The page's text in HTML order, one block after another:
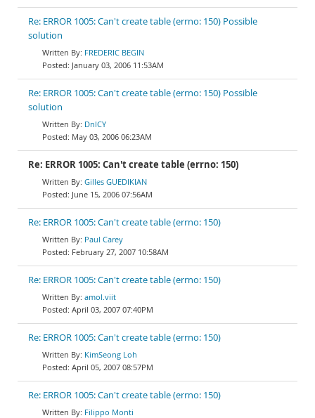
Re: ERROR 1005: Can't create table (errno: 150) Possible
solution
FREDERIC BEGIN
January 03, 2006 11:53AM
Re: ERROR 1005: Can't create table (errno: 150) Possible
solution
DnlCY
May 03, 2006 06:23AM
Re: ERROR 1005: Can't create table (errno: 150)
Gilles GUEDIKIAN
June 15, 2006 07:56AM
Re: ERROR 1005: Can't create table (errno: 150)
Paul Carey
February 27, 2007 10:58AM
Re: ERROR 1005: Can't create table (errno: 150)
amol.viit
April 03, 2007 07:40PM
Re: ERROR 1005: Can't create table (errno: 150)
KimSeong Loh
April 05, 2007 08:57PM
Re: ERROR 1005: Can't create table (errno: 150)
Filippo Monti